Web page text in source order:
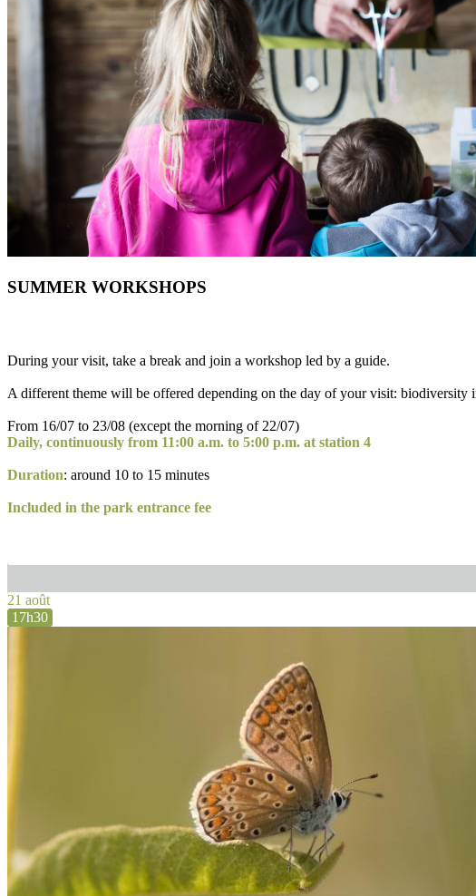
SUMMER WORKSHOPS
During your visit, take a break and join a workshop led by a guide.
A different theme will be offered depending on the day of your visit: biodiversity
From 16/07 to 23/08 (except the morning of 22/07)
Daily, continuously from 11:00 a.m. to 5:00 p.m. at station 4
Duration: around 10 to 15 minutes
Included in the park entrance fee
21 août
17h30